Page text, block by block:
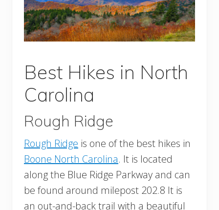
Best Hikes in North
Carolina
Rough Ridge
Rough Ridge is one of the best hikes in
Boone North Carolina. It is located
along the Blue Ridge Parkway and can
be found around milepost 202.8 It is
an out-and-back trail with a beautiful